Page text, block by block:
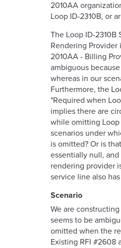
2010AA
Loop ID-2310B, or
The Loop ID-2310B
Rendering
2010AA - Billing
ambiguous
whereas in our
Furthermore, the
"Required when
implies there are
while omitting Loop
scenarios under
is omitted? Or is
essentially null,
rendering provider
service line also
Scenario
We are
seems to be
omitted when the
Existing RFI #2608